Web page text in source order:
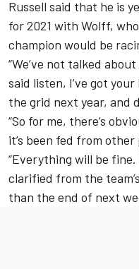
Russell said that he is
for 2021 with Wolff,
champion would be
“We’ve not talked
said listen, I’ve got your
the grid next year, and
“So for me, there’s
it’s been fed from other
“Everything will be fine.
clarified from the
than the end of next